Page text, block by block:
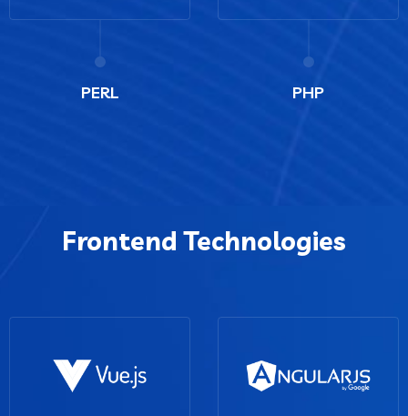
PERL PHP
Frontend Technologies